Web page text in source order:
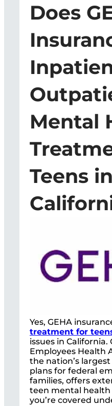
Does
Mental
Teens in
Yes, GEHA
treatment for
issues in California.
Employees Health
the nation’s
plans for federal
families, offers
teen mental
you’re covered